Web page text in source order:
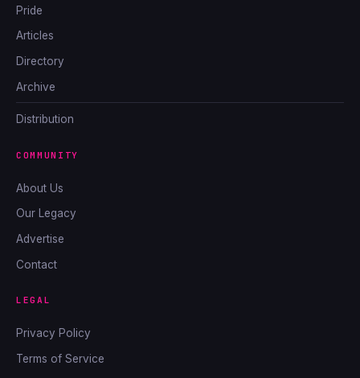
Pride
Articles
Directory
Archive
Distribution
COMMUNITY
About Us
Our Legacy
Advertise
Contact
LEGAL
Privacy Policy
Terms of Service